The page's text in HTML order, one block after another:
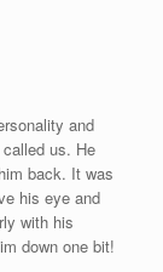
and
us. He
back. It was
his eye and
with his
down one bit!